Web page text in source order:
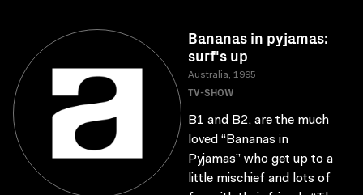
Bananas in pyjamas:
surf's up
Australia, 1995
TV-SHOW
B1 and B2, are the much
loved “Bananas in
Pyjamas” who get up to a
little mischief and lots of